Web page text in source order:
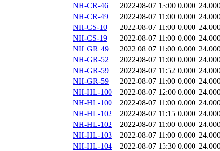
NH-CR-46
2022-08-07 13:00 0.000 24.000
NH-CR-49
2022-08-07 11:00 0.000 24.000
NH-CS-10
2022-08-07 11:00 0.000 24.000
NH-CS-19
2022-08-07 11:00 0.000 24.000
NH-GR-49
2022-08-07 11:00 0.000 24.000
NH-GR-52
2022-08-07 11:00 0.000 24.000
NH-GR-59
2022-08-07 11:52 0.000 24.000
NH-GR-59
2022-08-07 11:00 0.000 24.000
NH-HL-100
2022-08-07 12:00 0.000 24.000
NH-HL-100
2022-08-07 11:00 0.000 24.000
NH-HL-102
2022-08-07 11:15 0.000 24.000
NH-HL-102
2022-08-07 11:00 0.000 24.000
NH-HL-103
2022-08-07 11:00 0.000 24.000
NH-HL-104
2022-08-07 13:30 0.000 24.000